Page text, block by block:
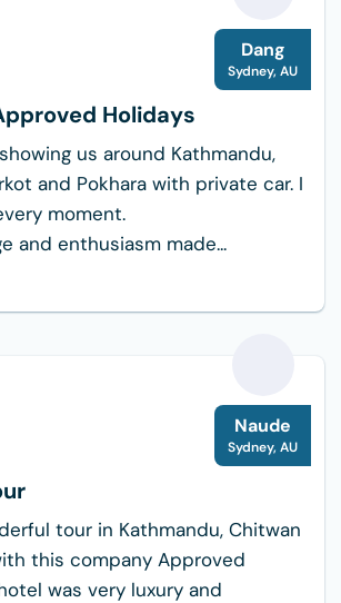
difficulties while
Annapurna Circuit?
Circuit trek offers a number of
Thorong La Pass in particular
danger of altitude
the climb ascends over 5,000
cautious acclimatization.
in higher altitudes, might
temperatures, a lot of rain, or
make the hike hazardous and
Terrain: The track can be
particularly for people who are
because it has rocky
and steep descents.
D
Dang
Sydney, AU
Holidays
us around Kathmandu,
and Pokhara with private car. I
moment.
and enthusiasm made...
N
Naude
Sydney, AU
tour in Kathmandu, Chitwan
this company Approved
was very luxury and